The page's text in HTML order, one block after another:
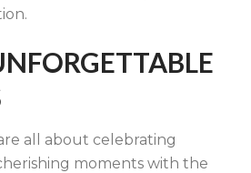
all about celebrating
moments with the